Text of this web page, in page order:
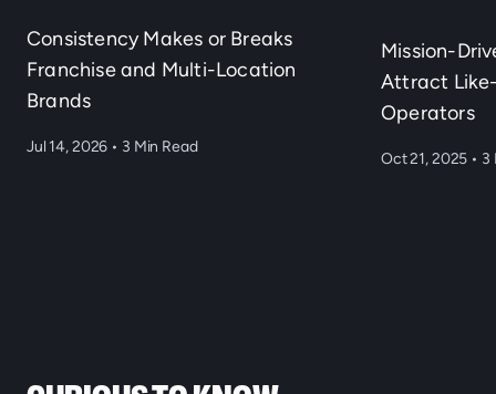
Consistency Makes or Breaks
Franchise and Multi-Location
Brands
Jul 14, 2026 • 3 Min Read
Mission-
Attract
Operators
Oct 21, 2025 • 3